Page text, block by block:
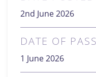
2nd June 2026
DATE OF
1 June 2026